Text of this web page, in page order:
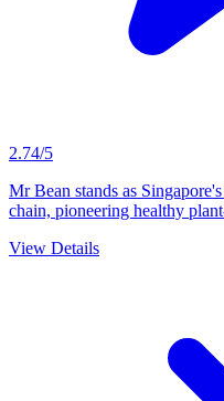
2.74/5
Mr Bean stands as
chain, pioneering healthy
View Details